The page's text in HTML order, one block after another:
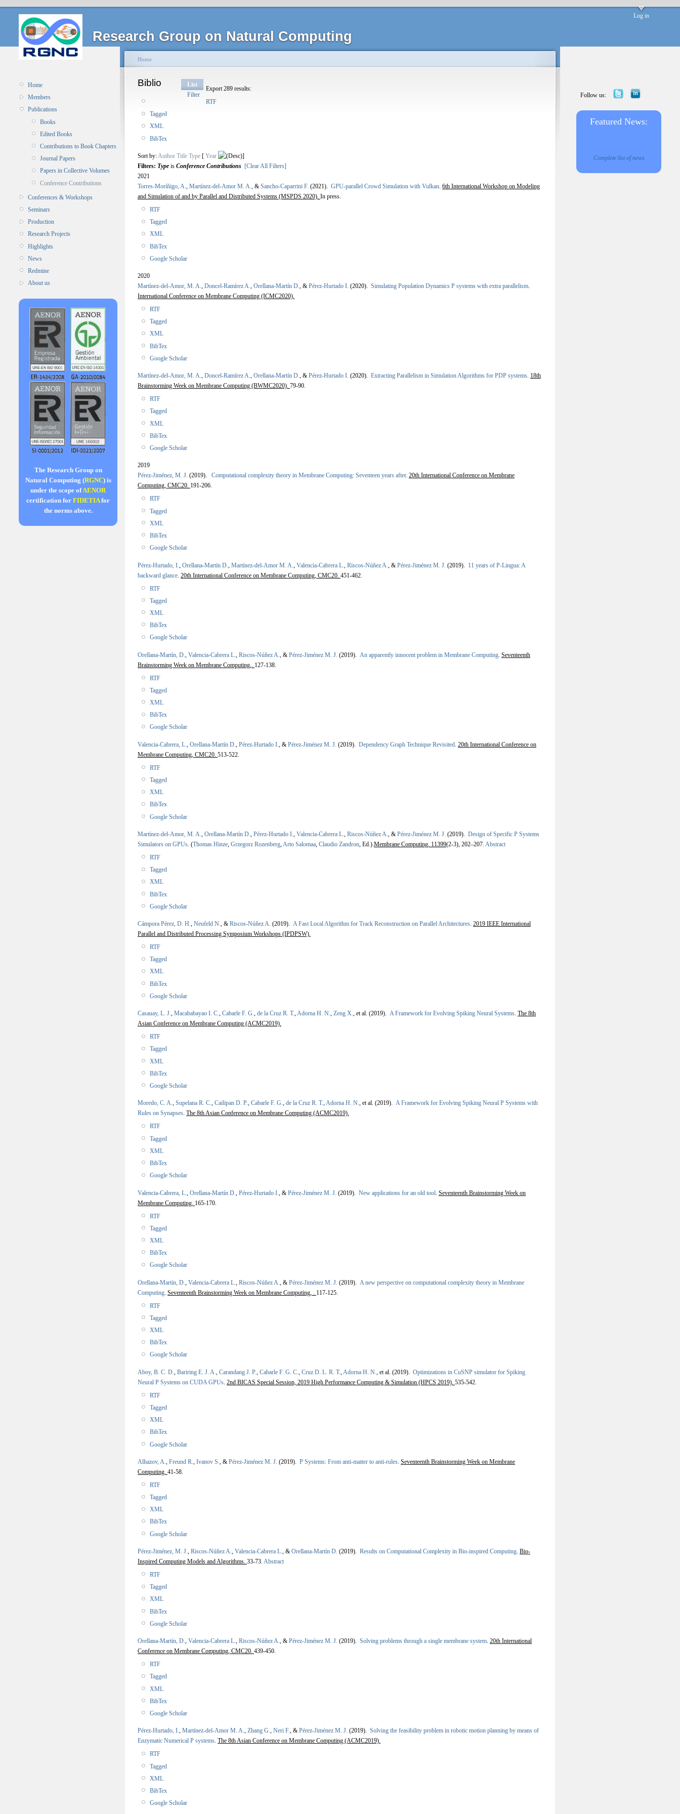
Research Group on Natural Computing
Log in
Home
Members
Publications
Books
Edited Books
Contributions to Book Chapters
Journal Papers
Papers in Collective Volumes
Conference Contributions
Conferences & Workshops
Seminars
Production
Research Projects
Highlights
News
Redmine
About us
The Research Group on
Natural Computing (RGNC) is
under the scope ofAENOR
certification for FIDETIAfor
the norms above.
Home
Biblio
List
Filter
Export 289 results:
RTF
Tagged
XML
BibTex
Sort by:Author Title Type [ Year
]
Filters: Type is Conference Contributions [Clear All Filters]
2021
Torres-Moríñigo, A., Martínez-del-Amor M. A., & Sancho-Caparrini F. (2021). GPU-parallel Crowd Simulation with Vulkan. 6th International Workshop on Modeling
and Simulation of and by Parallel and Distributed Systems (MSPDS 2020). In press.
RTF
Tagged
XML
BibTex
Google Scholar
2020
Martínez-del-Amor, M. A., Doncel-Ramírez A., Orellana-Martín D., & Pérez-Hurtado I. (2020). Simulating Population Dynamics P systems with extra parallelism.
International Conference on Membrane Computing (ICMC2020).
RTF
Tagged
XML
BibTex
Google Scholar
Martínez-del-Amor, M. A., Doncel-Ramírez A., Orellana-Martín D., & Pérez-Hurtado I. (2020). Extracting Parallelism in Simulation Algorithms for PDP systems. 18th
Brainstorming Week on Membrane Computing (BWMC2020). 79-90.
RTF
Tagged
XML
BibTex
Google Scholar
2019
Pérez-Jiménez, M. J. (2019). Computational complexity theory in Membrane Computing: Seventeen years after. 20th International Conference on Membrane
Computing, CMC20. 191-206.
RTF
Tagged
XML
BibTex
Google Scholar
Pérez-Hurtado, I. Orellana-Martín D. Martínez-del-Amor M. A. Valencia-Cabrera L. Riscos-Núñez A. , & Pérez-Jiménez M. J. (2019). 11 years of P-Lingua: A
backward glance 20th International Conference on Membrane Computing, CMC20. 451-462.
RTF
Tagged
XML
BibTex
Google Scholar
Orellana-Martín, D. Valencia-Cabrera L. Riscos-Núñez A. , & Pérez-Jiménez M. J. (2019). An apparently innocent problem in Membrane Computing Seventeenth
Brainstorming Week on Membrane Computing,. 127-138.
RTF
Tagged
XML
BibTex
Google Scholar
Valencia-Cabrera, L. Orellana-Martín D. Pérez-Hurtado I. , & Pérez-Jiménez M. J. (2019). Dependency Graph Technique Revisited 20th International Conference on
Membrane Computing, CMC20. 513-522.
RTF
Tagged
XML
BibTex
Google Scholar
Martínez-del-Amor, M. A., Orellana-Martín D., Pérez-Hurtado I., Valencia-Cabrera L., Riscos-Núñez A., & Pérez-Jiménez M. J. (2019). Design of Specific P Systems
Simulators on GPUs. (Thomas Hinze, Grzegorz Rozenberg,Arto Salomaa, Claudio Zandron, Ed.).Membrane Computing. 11399(2-3), 202–207. Abstract
RTF
Tagged
XML
BibTex
Google Scholar
Cámpora Pérez, D. H., Neufeld N., & Riscos-Núñez A. (2019). A Fast Local Algorithm for Track Reconstruction on Parallel Architectures. 2019 IEEE International
Parallel and Distributed Processing Symposium Workshops (IPDPSW).
RTF
Tagged
XML
BibTex
Google Scholar
Casauay, L. J., Macababayao I. C., Cabarle F. G., de la Cruz R. T.,Adorna H. N., Zeng X., et al. (2019). A Framework for Evolving Spiking Neural Systems. The 8th
Asian Conference on Membrane Computing (ACMC2019).
RTF
Tagged
XML
BibTex
Google Scholar
Moredo, C. A., Supelana R. C., Cailipan D. P., Cabarle F. G., de la Cruz R. T.,Adorna H. N., et al. (2019). A Framework for Evolving Spiking Neural P Systems with
Rules on Synapses. The 8th Asian Conference on Membrane Computing (ACMC2019).
RTF
Tagged
XML
BibTex
Google Scholar
Valencia-Cabrera, L. Orellana-Martín D. Pérez-Hurtado I. , & Pérez-Jiménez M. J. (2019). New applications for an old tool Seventeenth Brainstorming Week on
Membrane Computing. 165-170.
RTF
Tagged
XML
BibTex
Google Scholar
Orellana-Martín, D. Valencia-Cabrera L. Riscos-Núñez A. , & Pérez-Jiménez M. J. (2019). A new perspective on computational complexity theory in Membrane
Computing Seventeenth Brainstorming Week on Membrane Computing, . 117-125.
RTF
Tagged
XML
BibTex
Google Scholar
Aboy, B. C. D. Bariring E. J. A. Carandang J. P. Cabarle F. G. C. Cruz D. L. R. T. Adorna H. N. , et al. (2019). Optimizations in CuSNP simulator for Spiking
Neural P Systems on CUDA GPUs 2nd BICAS Special Session, 2019 High Performance Computing & Simulation (HPCS 2019). 535-542.
RTF
Tagged
XML
BibTex
Google Scholar
Alhazov, A., Freund R., Ivanov S., & Pérez-Jiménez M. J. (2019). P Systems: From anti-matter to anti-rules. Seventeenth Brainstorming Week on Membrane
Computing. 41-58.
RTF
Tagged
XML
BibTex
Google Scholar
Pérez-Jiménez, M. J., Riscos-Núñez A., Valencia-Cabrera L., & Orellana-Martín D. (2019). Results on Computational Complexity in Bio-inspired Computing. Bio-
Inspired Computing Models and Algorithms. 33-73. Abstract
RTF
Tagged
XML
BibTex
Google Scholar
Orellana-Martín, D., Valencia-Cabrera L., Riscos-Núñez A., & Pérez-Jiménez M. J. (2019). Solving problems through a single membrane system. 20th International
Conference on Membrane Computing, CMC20. 439-450.
RTF
Tagged
XML
BibTex
Google Scholar
Pérez-Hurtado, I., Martínez-del-Amor M. A., Zhang G., Neri F., & Pérez-Jiménez M. J. (2019). Solving the feasibility problem in robotic motion planning by means of
Enzymatic Numerical P systems. The 8th Asian Conference on Membrane Computing (ACMC2019).
RTF
Tagged
XML
BibTex
Google Scholar
Follow us:
Featured News:
Complete list of news